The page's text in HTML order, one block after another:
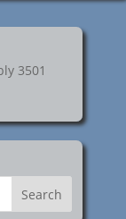
3501